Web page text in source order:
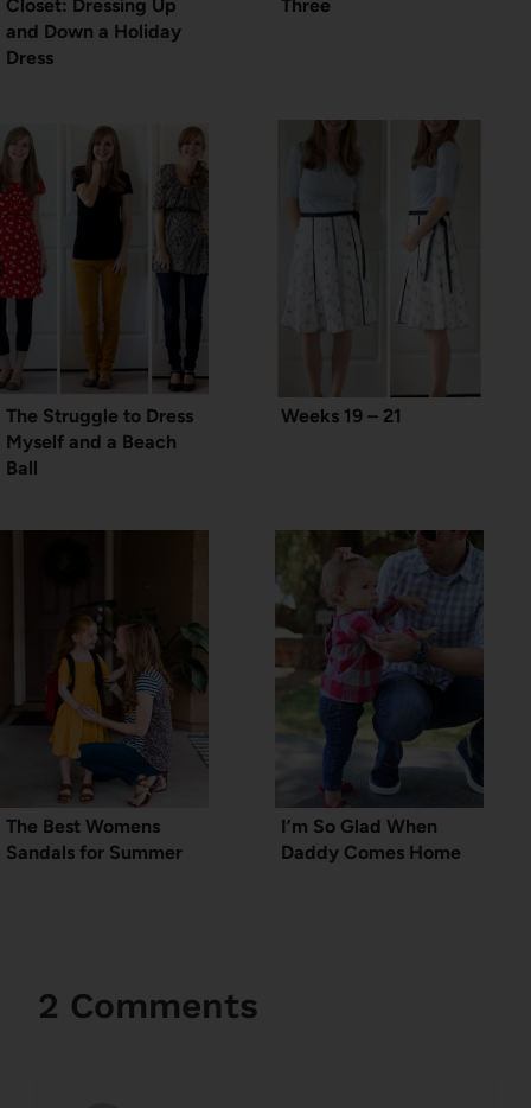
Closet: Dressing Up
and Down a Holiday
Dress
Three
The Struggle to Dress
Myself and a Beach
Ball
Weeks 19 – 21
The Best Womens
Sandals for Summer
I’m So Glad When
Daddy Comes Home
2 Comments